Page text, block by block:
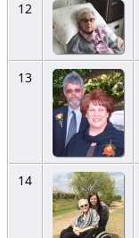
12
13
14